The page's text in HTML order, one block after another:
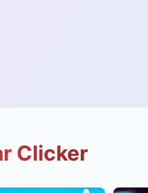
Clicker